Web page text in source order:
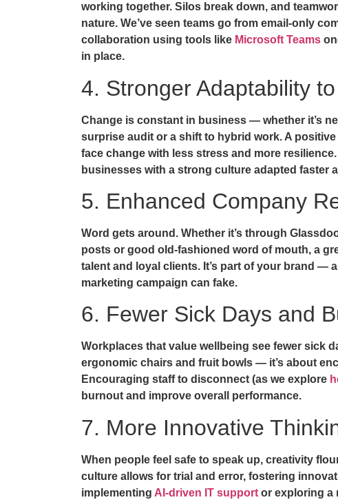
working together. Silos break down, and
nature. We’ve seen teams go from email-only
collaboration using tools like Microsoft Teams
in place.
4. Stronger Adaptability
Change is constant in business — whether it’s
surprise audit or a shift to hybrid work. A
face change with less stress and more
businesses with a strong culture adapted faster
5. Enhanced Company
Word gets around. Whether it’s through
posts or good old-fashioned word of mouth, a
talent and loyal clients. It’s part of your brand —
marketing campaign can fake.
6. Fewer Sick Days and
Workplaces that value wellbeing see fewer sick
ergonomic chairs and fruit bowls — it’s about
Encouraging staff to disconnect (as we explore
burnout and improve overall performance.
7. More Innovative
When people feel safe to speak up, creativity
culture allows for trial and error, fostering
implementing AI-driven IT support or exploring a